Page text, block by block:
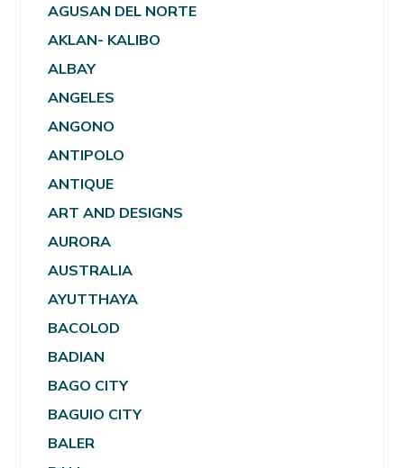
AGUSAN DEL NORTE
AKLAN- KALIBO
ALBAY
ANGELES
ANGONO
ANTIPOLO
ANTIQUE
ART AND DESIGNS
AURORA
AUSTRALIA
AYUTTHAYA
BACOLOD
BADIAN
BAGO CITY
BAGUIO CITY
BALER